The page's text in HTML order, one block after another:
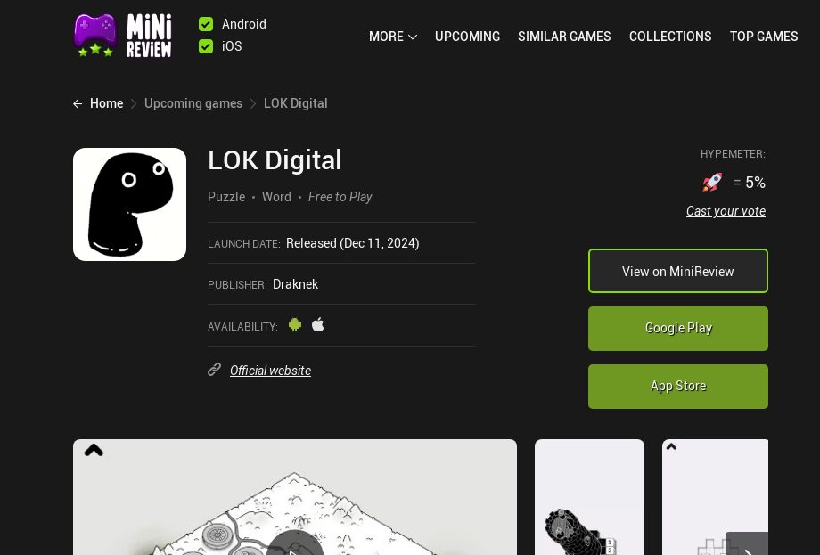
Android
iOS
MORE UPCOMING SIMILARGAMES COLLECTIONS TOPGAMES
Home Upcoming games LOK Digital
LOK Digital
Puzzle Word Free to Play
LAUNCH DATE: Released (Dec 11, 2024)
PUBLISHER: Draknek
AVAILABILITY:
Official website
HYPEMETER:
= 5%
Cast your vote
View on MiniReview
Google Play
App Store